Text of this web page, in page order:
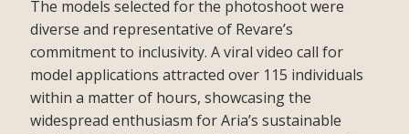
The models selected for the photoshoot were
diverse and representative of Revare’s
commitment to inclusivity. A viral video call for
model applications attracted over 115 individuals
within a matter of hours, showcasing the
widespread enthusiasm for Aria’s sustainable